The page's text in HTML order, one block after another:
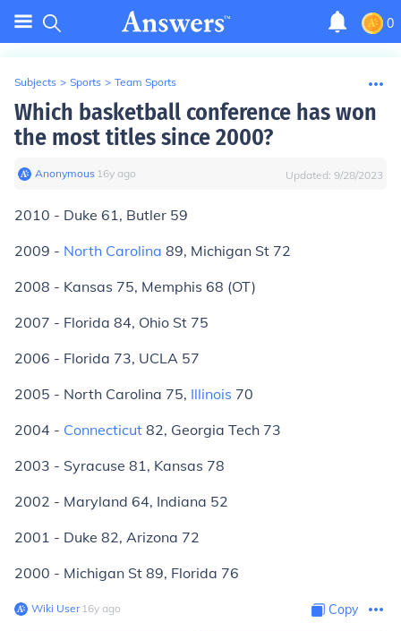
0
Subjects > Sports > Team Sports
Which basketball conference has won
the most titles since 2000?
Anonymous∙ 16y ago Updated: 9/28/2023
2010 - Duke 61, Butler 59
2009 - North Carolina 89, Michigan St 72
2008 - Kansas 75, Memphis 68 (OT)
2007 - Florida 84, Ohio St 75
2006 - Florida 73, UCLA 57
2005 - North Carolina 75, Illinois 70
2004 - Connecticut 82, Georgia Tech 73
2003 - Syracuse 81, Kansas 78
2002 - Maryland 64, Indiana 52
2001 - Duke 82, Arizona 72
2000 - Michigan St 89, Florida 76
Wiki User∙16y ago Copy